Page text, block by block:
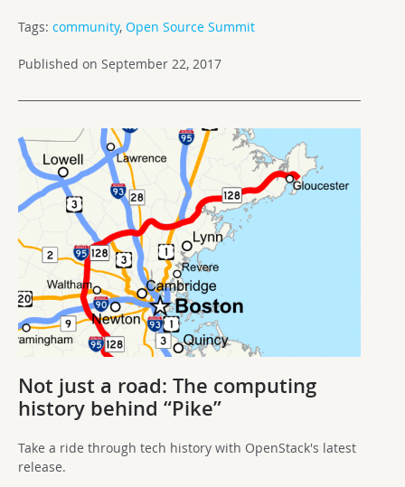
Tags: community, Open Source Summit
Published on September 22, 2017
Not just a road: The computing
history behind “Pike”
Take a ride through tech history with OpenStack's latest
release.